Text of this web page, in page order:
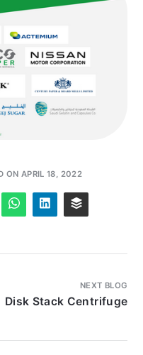
ON APRIL 18, 2022
NEXT BLOG
Disk Stack Centrifuge